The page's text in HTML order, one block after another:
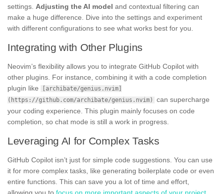
settings. Adjusting the AI model and contextual filtering can
make a huge difference. Dive into the settings and experiment
with different configurations to see what works best for you.
Integrating with Other Plugins
Neovim’s flexibility allows you to integrate GitHub Copilot with
other plugins. For instance, combining it with a code completion
plugin like
[archibate/genius.nvim]
(https://github.com/archibate/genius.nvim)
can supercharge
your coding experience. This plugin mainly focuses on code
completion, so chat mode is still a work in progress.
Leveraging AI for Complex Tasks
GitHub Copilot isn’t just for simple code suggestions. You can use
it for more complex tasks, like generating boilerplate code or even
entire functions. This can save you a lot of time and effort,